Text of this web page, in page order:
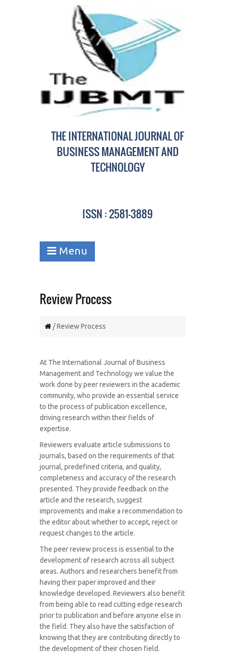
THE INTERNATIONAL JOURNAL OF
BUSINESS MANAGEMENT AND
TECHNOLOGY
ISSN : 2581-3889
Menu
Review Process
/ Review Process
At The International Journal of Business
Management and Technology we value the
work done by peer reviewers in the academic
community, who provide an essential service
to the process of publication excellence,
driving research within their fields of
expertise.
Reviewers evaluate article submissions to
journals, based on the requirements of that
journal, predefined criteria, and quality,
completeness and accuracy of the research
presented. They provide feedback on the
article and the research, suggest
improvements and make a recommendation to
the editor about whether to accept, reject or
request changes to the article.
The peer review process is essential to the
development of research across all subject
areas. Authors and researchers benefit from
having their paper improved and their
knowledge developed. Reviewers also benefit
from being able to read cutting edge research
prior to publication and before anyone else in
the field. They also have the satisfaction of
knowing that they are contributing directly to
the development of their chosen field.